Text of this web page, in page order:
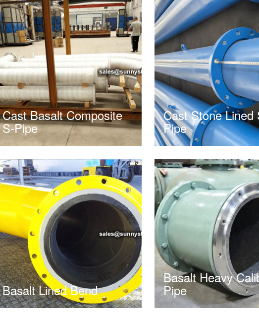
Cast Basalt Composite
S-Pipe
Cast Stone Lined
Pipe
Basalt Lined Bend
Basalt Heavy
Pipe